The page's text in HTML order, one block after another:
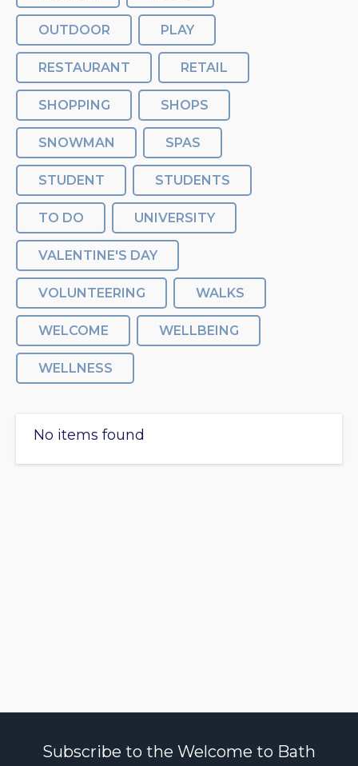
OUTDOOR PLAY
RESTAURANT RETAIL
SHOPPING SHOPS
SNOWMAN SPAS
STUDENT STUDENTS
TO DO UNIVERSITY
VALENTINE'S DAY
VOLUNTEERING WALKS
WELCOME WELLBEING
WELLNESS
No items found
Subscribe to the Welcome to Bath